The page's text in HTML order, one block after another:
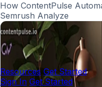
Resources Get Started
Sign In Get Started
How ContentPulse
Semrush Analyze